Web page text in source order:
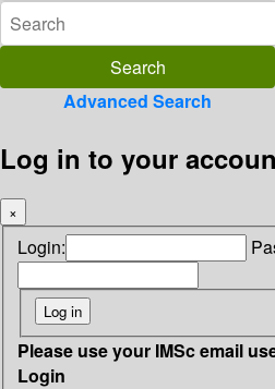
Advanced Search
Log in to your
×
Login:
Please use your IMSc email
Login